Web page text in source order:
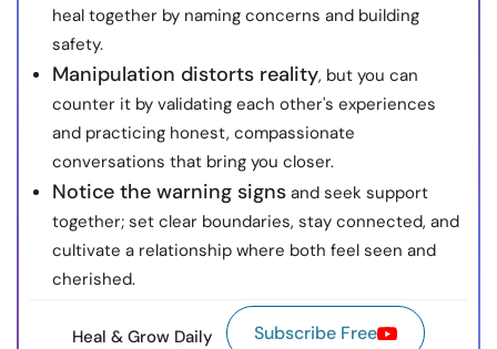
heal together by naming concerns and building
safety.
Manipulation distorts reality, but you can
counter it by validating each other's experiences
and practicing honest, compassionate
conversations that bring you closer.
Notice the warning signs and seek support
together; set clear boundaries, stay connected, and
cultivate a relationship where both feel seen and
cherished.
Heal & Grow Daily Subscribe Free